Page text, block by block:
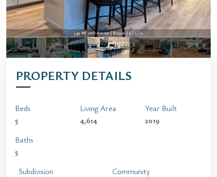
549 NE 10th Avenue | $17,500 | 5 / 5 / 0
PROPERTY DETAILS
Beds
5
Baths
5
Living Area
4,614
Year Built
2019
Subdivision
Community